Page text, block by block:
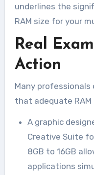
underlines the
RAM size for your
Real
Action
Many
that adequate RAM
A graphic
Creative Suite
8GB to 16GB
applications